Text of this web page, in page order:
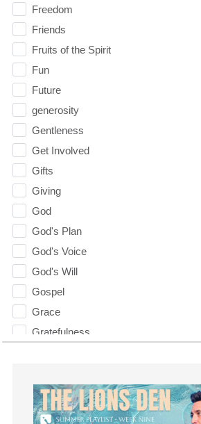
Freedom
Friends
Fruits of the Spirit
Fun
Future
generosity
Gentleness
Get Involved
Gifts
Giving
God
God's Plan
God's Voice
God's Will
Gospel
Grace
Gratefulness
Groups
Growth